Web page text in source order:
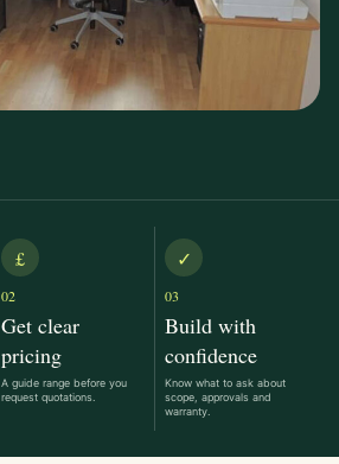
£
02
Get clear
pricing
A guide range before you
request quotations.
✓
03
Build with
confidence
Know what to ask about
scope, approvals and
warranty.